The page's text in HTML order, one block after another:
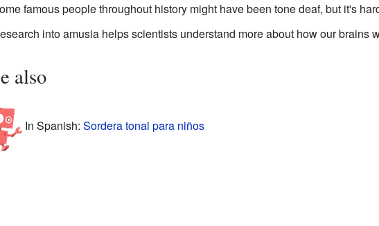
famous people throughout history might have been tone deaf, but it's
into amusia helps scientists understand more about how our brains
also
In Spanish: Sordera tonal para niños